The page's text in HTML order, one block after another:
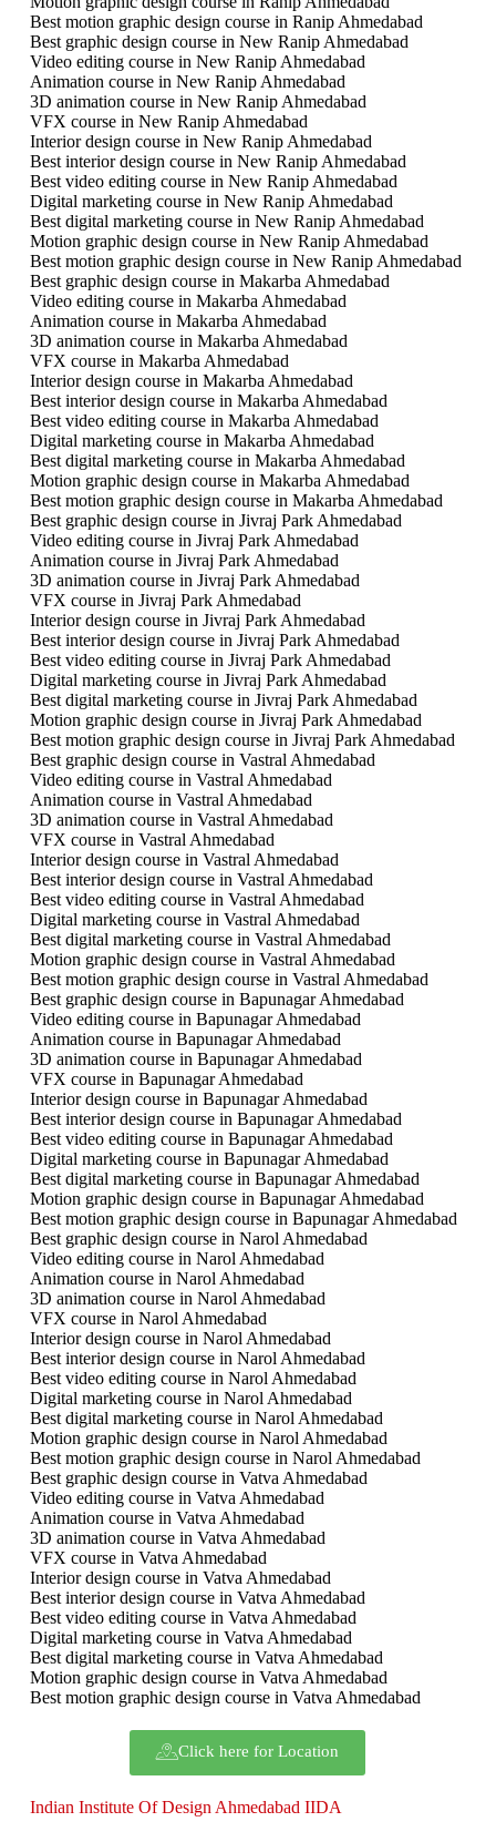
Best motion graphic design course in Ranip Ahmedabad
Best graphic design course in New Ranip Ahmedabad
Video editing course in New Ranip Ahmedabad
Animation course in New Ranip Ahmedabad
3D animation course in New Ranip Ahmedabad
VFX course in New Ranip Ahmedabad
Interior design course in New Ranip Ahmedabad
Best interior design course in New Ranip Ahmedabad
Best video editing course in New Ranip Ahmedabad
Digital marketing course in New Ranip Ahmedabad
Best digital marketing course in New Ranip Ahmedabad
Motion graphic design course in New Ranip Ahmedabad
Best motion graphic design course in New Ranip Ahmedabad
Best graphic design course in Makarba Ahmedabad
Video editing course in Makarba Ahmedabad
Animation course in Makarba Ahmedabad
3D animation course in Makarba Ahmedabad
VFX course in Makarba Ahmedabad
Interior design course in Makarba Ahmedabad
Best interior design course in Makarba Ahmedabad
Best video editing course in Makarba Ahmedabad
Digital marketing course in Makarba Ahmedabad
Best digital marketing course in Makarba Ahmedabad
Motion graphic design course in Makarba Ahmedabad
Best motion graphic design course in Makarba Ahmedabad
Best graphic design course in Jivraj Park Ahmedabad
Video editing course in Jivraj Park Ahmedabad
Animation course in Jivraj Park Ahmedabad
3D animation course in Jivraj Park Ahmedabad
VFX course in Jivraj Park Ahmedabad
Interior design course in Jivraj Park Ahmedabad
Best interior design course in Jivraj Park Ahmedabad
Best video editing course in Jivraj Park Ahmedabad
Digital marketing course in Jivraj Park Ahmedabad
Best digital marketing course in Jivraj Park Ahmedabad
Motion graphic design course in Jivraj Park Ahmedabad
Best motion graphic design course in Jivraj Park Ahmedabad
Best graphic design course in Vastral Ahmedabad
Video editing course in Vastral Ahmedabad
Animation course in Vastral Ahmedabad
3D animation course in Vastral Ahmedabad
VFX course in Vastral Ahmedabad
Interior design course in Vastral Ahmedabad
Best interior design course in Vastral Ahmedabad
Best video editing course in Vastral Ahmedabad
Digital marketing course in Vastral Ahmedabad
Best digital marketing course in Vastral Ahmedabad
Motion graphic design course in Vastral Ahmedabad
Best motion graphic design course in Vastral Ahmedabad
Best graphic design course in Bapunagar Ahmedabad
Video editing course in Bapunagar Ahmedabad
Animation course in Bapunagar Ahmedabad
3D animation course in Bapunagar Ahmedabad
VFX course in Bapunagar Ahmedabad
Interior design course in Bapunagar Ahmedabad
Best interior design course in Bapunagar Ahmedabad
Best video editing course in Bapunagar Ahmedabad
Digital marketing course in Bapunagar Ahmedabad
Best digital marketing course in Bapunagar Ahmedabad
Motion graphic design course in Bapunagar Ahmedabad
Best motion graphic design course in Bapunagar Ahmedabad
Best graphic design course in Narol Ahmedabad
Video editing course in Narol Ahmedabad
Animation course in Narol Ahmedabad
3D animation course in Narol Ahmedabad
VFX course in Narol Ahmedabad
Interior design course in Narol Ahmedabad
Best interior design course in Narol Ahmedabad
Best video editing course in Narol Ahmedabad
Digital marketing course in Narol Ahmedabad
Best digital marketing course in Narol Ahmedabad
Motion graphic design course in Narol Ahmedabad
Best motion graphic design course in Narol Ahmedabad
Best graphic design course in Vatva Ahmedabad
Video editing course in Vatva Ahmedabad
Animation course in Vatva Ahmedabad
3D animation course in Vatva Ahmedabad
VFX course in Vatva Ahmedabad
Interior design course in Vatva Ahmedabad
Best interior design course in Vatva Ahmedabad
Best video editing course in Vatva Ahmedabad
Digital marketing course in Vatva Ahmedabad
Best digital marketing course in Vatva Ahmedabad
Motion graphic design course in Vatva Ahmedabad
Best motion graphic design course in Vatva Ahmedabad
Click here for Location
Indian Institute Of Design Ahmedabad IIDA